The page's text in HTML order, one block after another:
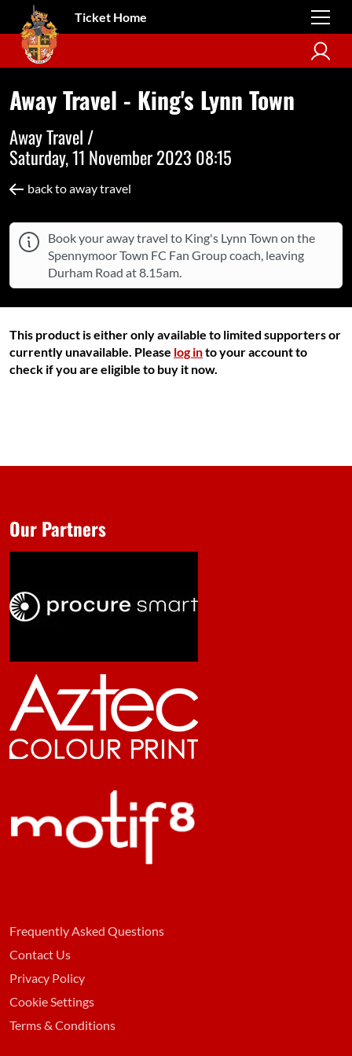
Ticket Home
Away Travel - King's Lynn Town
Away Travel /
Saturday, 11 November 2023 08:15
back to away travel
Book your away travel to King's Lynn Town on the
Spennymoor Town FC Fan Group coach, leaving
Durham Road at 8.15am.
This product is either only available to limited supporters or
currently unavailable. Please log into your account to
check if you are eligible to buy it now.
Frequently Asked Questions
Contact Us
Privacy Policy
Cookie Settings
Terms & Conditions
Our Partners